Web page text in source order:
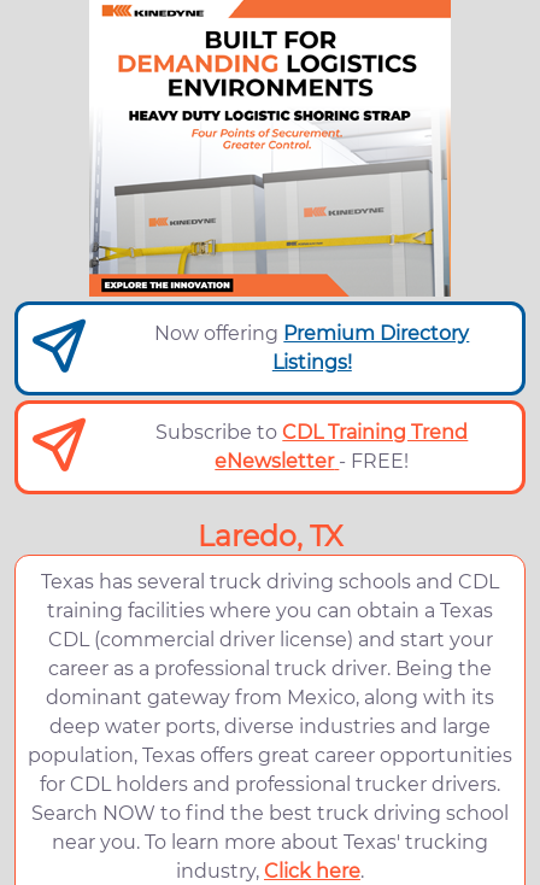
Now offering Premium Directory
Listings!
Subscribe toCDL Training Trend
eNewsletter - FREE!
Laredo, TX
Texas has several truck driving schools and CDL
training facilities where you can obtain a Texas
CDL (commercial driver license) and start your
career as a professional truck driver. Being the
dominant gateway from Mexico, along with its
deep water ports, diverse industries and large
population, Texas offers great career opportunities
for CDL holders and professional trucker drivers.
Search NOW to find the best truck driving school
near you. To learn more about Texas' trucking
industry, Click here.